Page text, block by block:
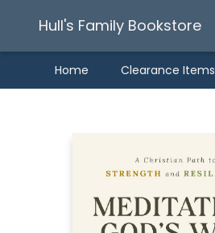
Hull's Family Bookstore
Home Clearance Items